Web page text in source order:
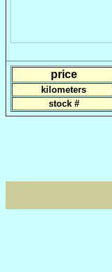
price
kilometers
stock #